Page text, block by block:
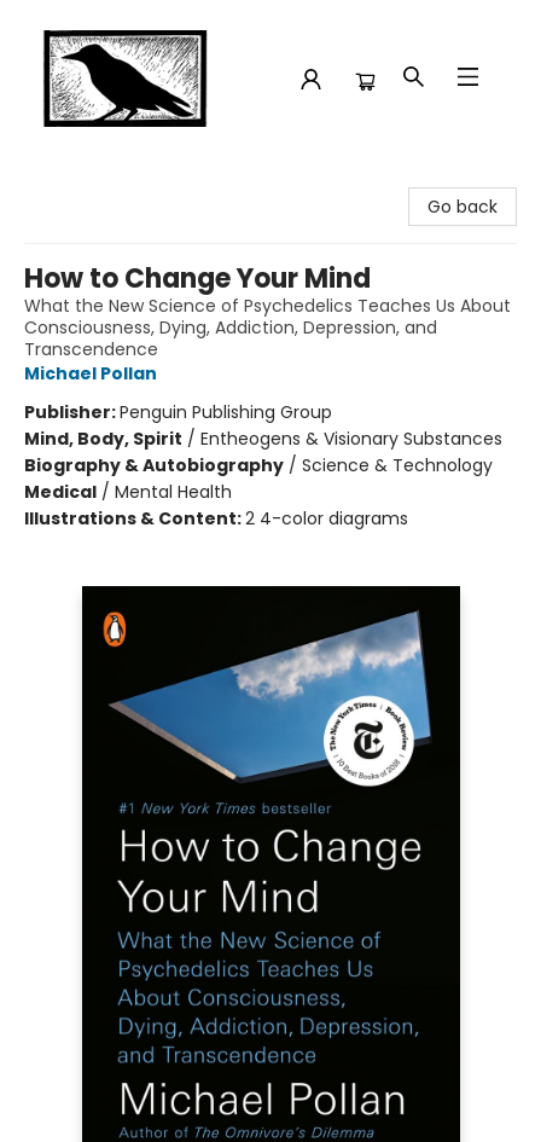
Go back
How to Change Your Mind
What the New Science of Psychedelics Teaches Us About
Consciousness, Dying, Addiction, Depression, and
Transcendence
Michael Pollan
Publisher:Penguin Publishing Group
Mind, Body, Spirit / Entheogens & Visionary Substances
Biography & Autobiography / Science & Technology
Medical / Mental Health
Illustrations & Content:2 4-color diagrams